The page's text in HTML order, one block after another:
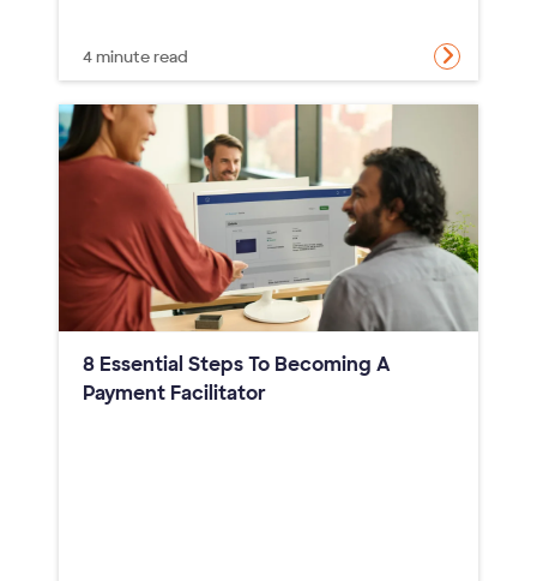
4 minute read
8 Essential Steps To Becoming A
Payment Facilitator